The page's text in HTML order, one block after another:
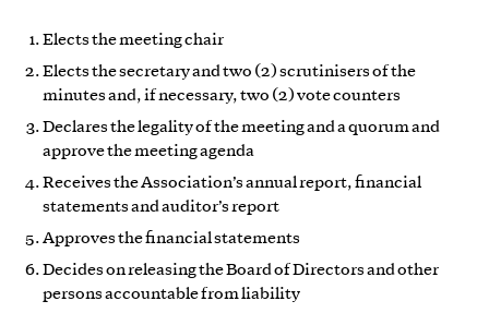
Elects the meeting chair
Elects the secretary and two (2) scrutinisers of the
minutes and, if necessary, two (2) vote counters
Declares the legality of the meeting and a quorum and
approve the meeting agenda
Receives the Association’s annual report, financial
statements and auditor’s report
Approves the financial statements
Decides on releasing the Board of Directors and other
persons accountable from liability